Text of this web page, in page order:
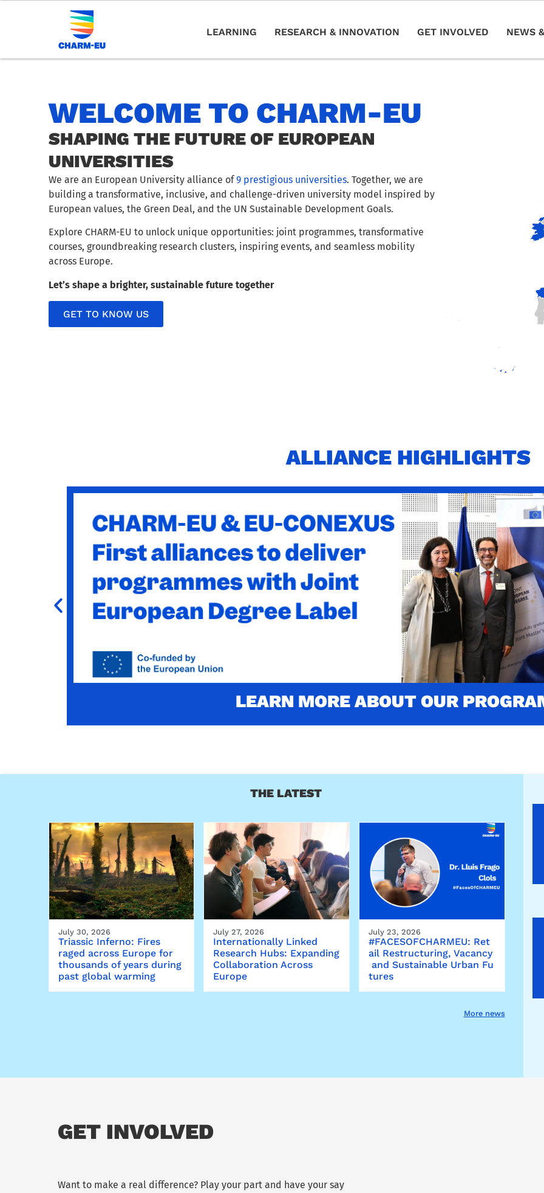
LEARNING RESEARCH & INNOVATION GET INVOLVED NEWS
WELCOME TO CHARM-EU
SHAPING THE FUTURE OF EUROPEAN
UNIVERSITIES
We are an European University alliance of9 prestigious universities. Together, we are
building a transformative, inclusive, and challenge-driven university model inspired by
European values, the Green Deal, and the UN Sustainable Development Goals.
Explore CHARM-EU to unlock unique opportunities: joint programmes, transformative
courses, groundbreaking research clusters, inspiring events, and seamless mobility
across Europe.
Let’s shape a brighter, sustainable future together
GET TO KNOW US
ALLIANCE HIGHLIGHTS
LEARN MORE ABOUT OUR
CHARM-EU MASTER'S LABELLED WITH THE JOINT
LABEL
CHARM-EU Master's in Global Challenges for Sustainability (4th edition) is one of the two firsts
Read more about the award
THE LATEST
July 30, 2026
Triassic Inferno: Fires
raged across Europe for
thousands of years during
past global warming
July 27, 2026
Internationally Linked
Research Hubs: Expanding
Collaboration Across
Europe
July 23, 2026
#FACESOFCHARMEU: Ret
ail Restructuring, Vacancy
and Sustainable Urban Fu
tures
More news
GET INVOLVED
Want to make a real difference? Play your part and have your say